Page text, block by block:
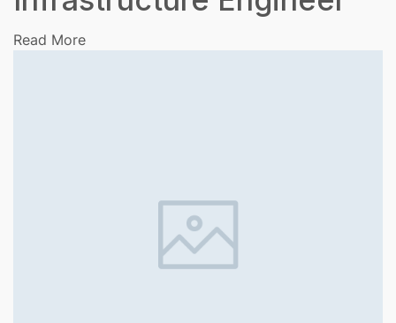
Read More